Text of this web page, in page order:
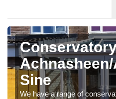
Sine
We have a range of